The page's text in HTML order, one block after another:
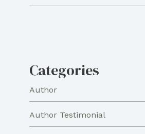
Categories
Author
Author Testimonial